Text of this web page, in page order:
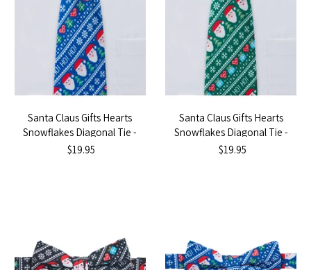
Santa Claus Gifts Hearts
Snowflakes Diagonal Tie -
Blue
$19.95
Santa Claus Gifts Hearts
Snowflakes Diagonal Tie -
Green
$19.95